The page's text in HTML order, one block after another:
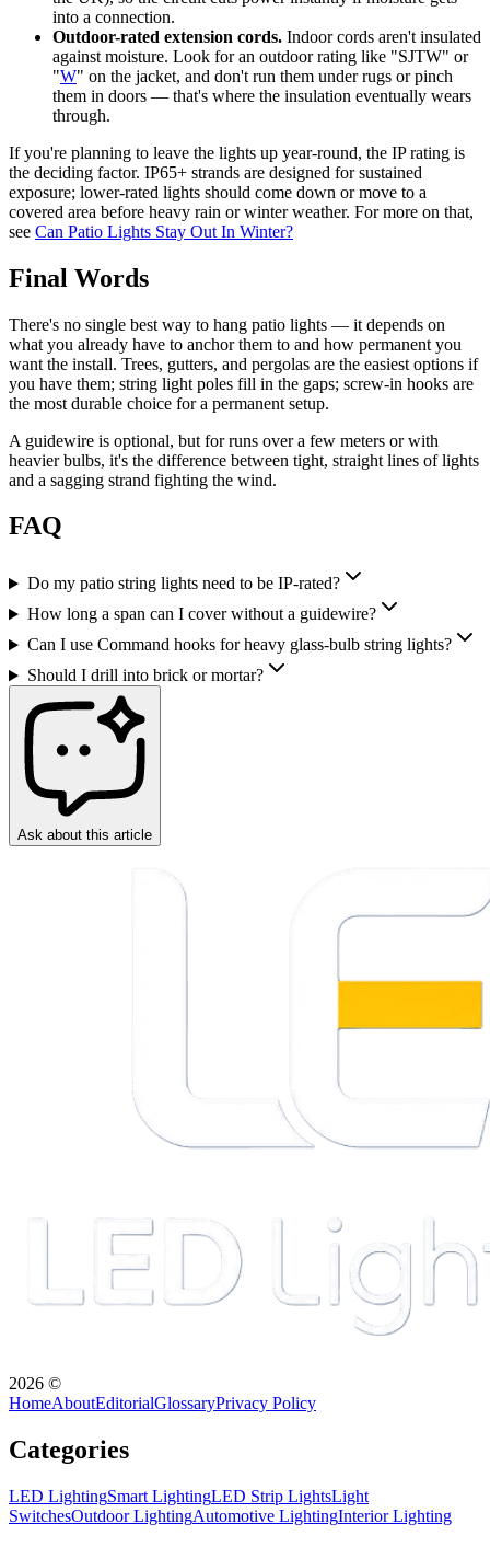
into a connection.
Outdoor-rated extension cords. Indoor cords aren't insulated
against moisture. Look for an outdoor rating like "SJTW" or
"W" on the jacket, and don't run them under rugs or pinch
them in doors — that's where the insulation eventually wears
through.
If you're planning to leave the lights up year-round, the IP rating is
the deciding factor. IP65+ strands are designed for sustained
exposure; lower-rated lights should come down or move to a
covered area before heavy rain or winter weather. For more on that,
see Can Patio Lights Stay Out In Winter?
Final Words
There's no single best way to hang patio lights — it depends on
what you already have to anchor them to and how permanent you
want the install. Trees, gutters, and pergolas are the easiest options if
you have them; string light poles fill in the gaps; screw-in hooks are
the most durable choice for a permanent setup.
A guidewire is optional, but for runs over a few meters or with
heavier bulbs, it's the difference between tight, straight lines of lights
and a sagging strand fighting the wind.
FAQ
Do my patio string lights need to be IP-rated?
How long a span can I cover without a guidewire?
Can I use Command hooks for heavy glass-bulb string lights?
Should I drill into brick or mortar?
Ask about this article
2026 ©
HomeAboutEditorialGlossaryPrivacy Policy
Categories
LED LightingSmart LightingLED Strip LightsLight
SwitchesOutdoor LightingAutomotive LightingInterior Lighting